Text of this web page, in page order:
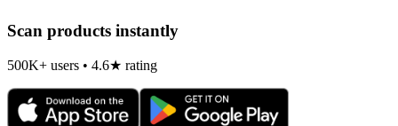
Scan products instantly
500K+ users • 4.6★ rating